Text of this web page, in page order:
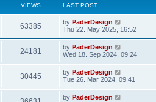
VIEWS LAST POST
63385V
i
w
s
L
a
t
p
o
s
t
by PaderDesign
Thu 22. May 2025, 16:52
24181
i
L
a
t
p
o
s
t
by PaderDesign
Wed 18. Sep 2024, 09:24
30445V
i
L
a
t
p
by PaderDesign
Tue 26. Mar 2024, 09:41
L
by PaderDesign